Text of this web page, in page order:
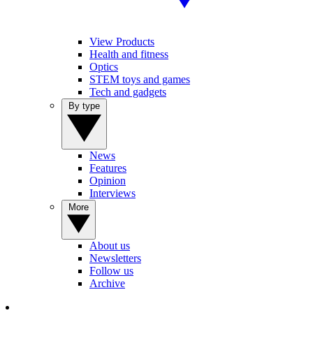
View Products
Health and fitness
Optics
STEM toys and games
Tech and gadgets
News
Features
Opinion
Interviews
About us
Newsletters
Follow us
Archive